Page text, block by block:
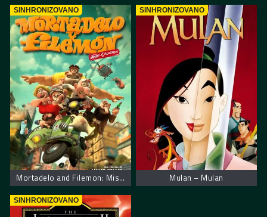
SINHRONIZOVANO
Mortadelo and Filemon: Mission Implausible
SINHRONIZOVANO
Mulan – Mulan
SINHRONIZOVANO